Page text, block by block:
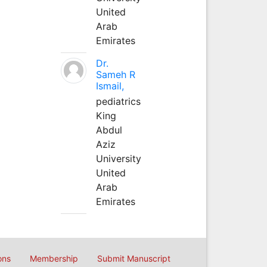
United
Arab
Emirates
Dr.
Sameh R
Ismail,
pediatrics
King
Abdul
Aziz
University
United
Arab
Emirates
Membership Submit Manuscript